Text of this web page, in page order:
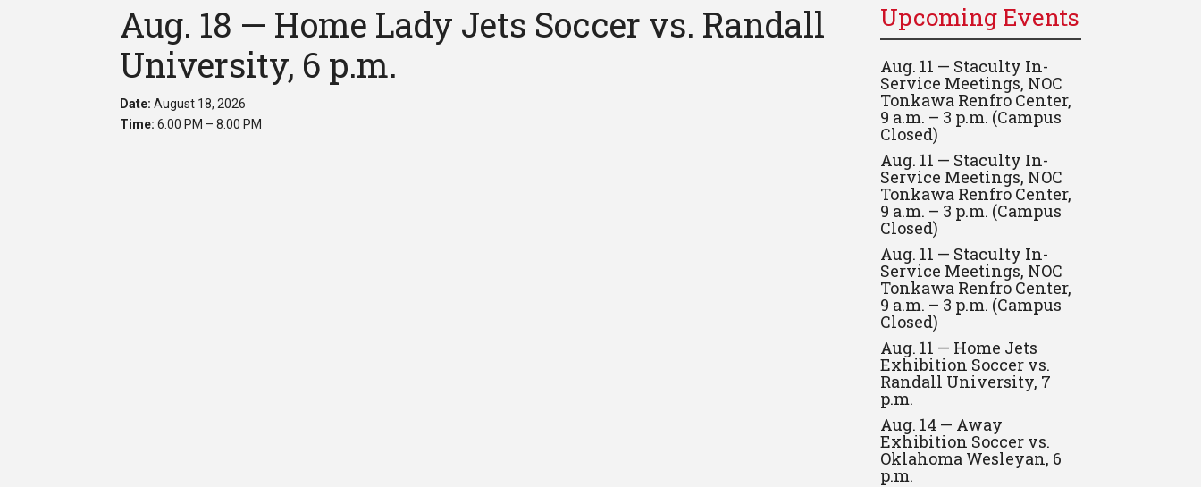
Aug. 18 — Home Lady Jets Soccer vs. Randall
University, 6 p.m.
Date: August 18, 2026
Time: 6:00 PM – 8:00 PM
Upcoming Events
Aug. 11 — Staculty In-
Service Meetings, NOC
Tonkawa Renfro Center,
9 a.m. – 3 p.m. (Campus
Closed)
Aug. 11 — Staculty In-
Service Meetings, NOC
Tonkawa Renfro Center,
9 a.m. – 3 p.m. (Campus
Closed)
Aug. 11 — Staculty In-
Service Meetings, NOC
Tonkawa Renfro Center,
9 a.m. – 3 p.m. (Campus
Closed)
Aug. 11 — Home Jets
Exhibition Soccer vs.
Randall University, 7
p.m.
Aug. 14 — Away
Exhibition Soccer vs.
Oklahoma Wesleyan, 6
p.m.